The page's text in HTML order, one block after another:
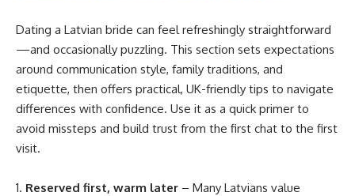
Dating a Latvian bride can feel refreshingly straightforward
—and occasionally puzzling. This section sets expectations
around communication style, family traditions, and
etiquette, then offers practical, UK-friendly tips to navigate
differences with confidence. Use it as a quick primer to
avoid missteps and build trust from the first chat to the first
visit.
Reserved first, warm later – Many Latvians value